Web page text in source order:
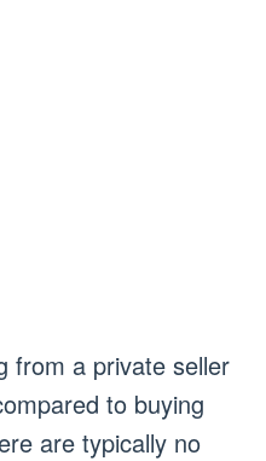
from a private seller
to buying
are typically no